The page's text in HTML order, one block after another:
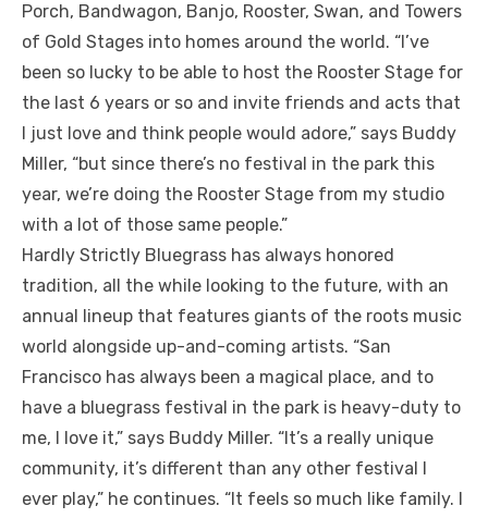
Porch, Bandwagon, Banjo, Rooster, Swan, and Towers
of Gold Stages into homes around the world. “I’ve
been so lucky to be able to host the Rooster Stage for
the last 6 years or so and invite friends and acts that
I just love and think people would adore,” says Buddy
Miller, “but since there’s no festival in the park this
year, we’re doing the Rooster Stage from my studio
with a lot of those same people.”
Hardly Strictly Bluegrass has always honored
tradition, all the while looking to the future, with an
annual lineup that features giants of the roots music
world alongside up-and-coming artists. “San
Francisco has always been a magical place, and to
have a bluegrass festival in the park is heavy-duty to
me, I love it,” says Buddy Miller. “It’s a really unique
community, it’s different than any other festival I
ever play,” he continues. “It feels so much like family. I